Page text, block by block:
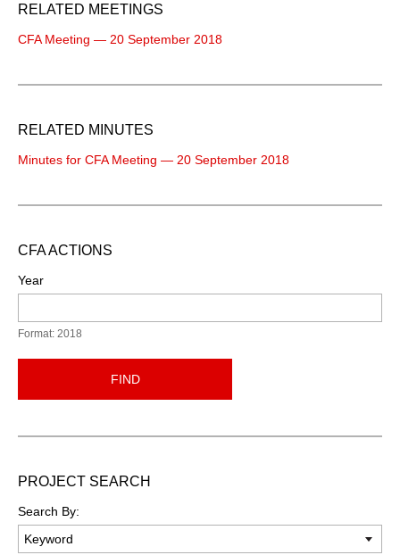
RELATED MEETINGS
CFA Meeting — 20 September 2018
RELATED MINUTES
Minutes for CFA Meeting — 20 September 2018
CFA ACTIONS
Year
Format: 2018
FIND
PROJECT SEARCH
Search By: